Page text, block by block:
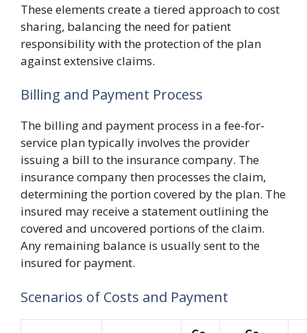
These elements create a tiered approach to cost
sharing, balancing the need for patient
responsibility with the protection of the plan
against extensive claims.
Billing and Payment Process
The billing and payment process in a fee-for-
service plan typically involves the provider
issuing a bill to the insurance company. The
insurance company then processes the claim,
determining the portion covered by the plan. The
insured may receive a statement outlining the
covered and uncovered portions of the claim.
Any remaining balance is usually sent to the
insured for payment.
Scenarios of Costs and Payment